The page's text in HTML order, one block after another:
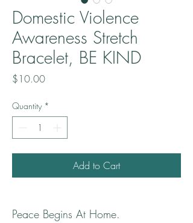
Domestic Violence
Awareness Stretch
Bracelet, BE KIND
$10.00Price
Quantity *
Add to Cart
Peace Begins At Home.